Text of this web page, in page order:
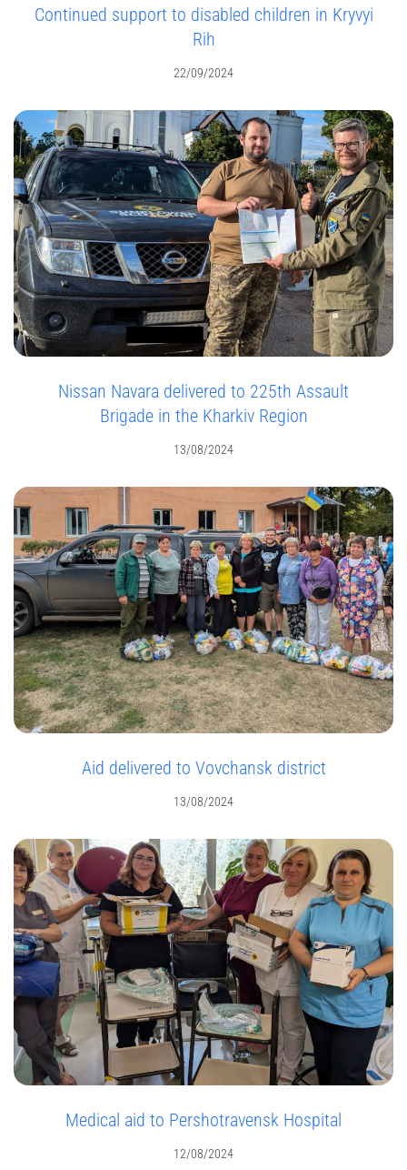
Continued support to disabled children in Kryvyi
Rih
22/09/2024
Nissan Navara delivered to 225th Assault
Brigade in the Kharkiv Region
13/08/2024
Aid delivered to Vovchansk district
13/08/2024
Medical aid to Pershotravensk Hospital
12/08/2024